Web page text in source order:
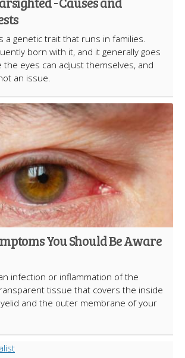
a genetic trait that runs in families.
born with it, and it generally goes
eyes can adjust themselves, and
an issue.
You Should Be Aware
infection or inflammation of the
tissue that covers the inside
and the outer membrane of your